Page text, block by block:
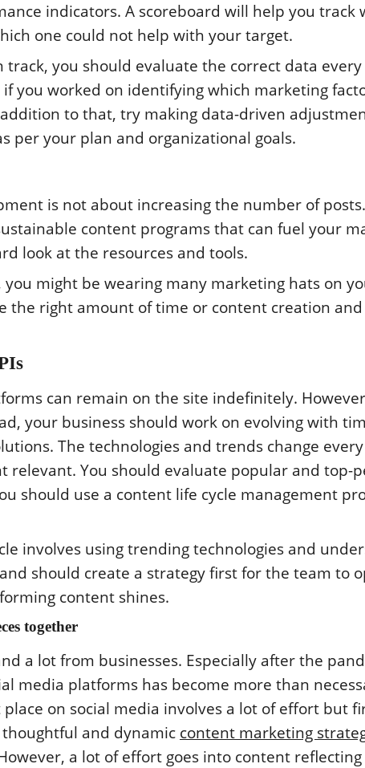
indicators. A scoreboard will help you track
one could not help with your target.
track, you should evaluate the correct data
you worked on identifying which marketing
to that, try making data-driven
per your plan and organizational goals.
is not about increasing the number of
content programs that can fuel your
look at the resources and tools.
you might be wearing many marketing hats on
the right amount of time or content creation
can remain on the site indefinitely.
your business should work on evolving with
The technologies and trends change
relevant. You should evaluate popular and top-
should use a content life cycle management
involves using trending technologies and
should create a strategy first for the team to
content shines.
together
a lot from businesses. Especially after the
media platforms has become more than
on social media involves a lot of effort but
and dynamic content marketing
a lot of effort goes into content